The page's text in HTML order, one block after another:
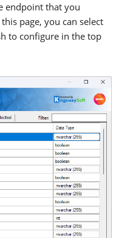
endpoint that you
page, you can select
to configure in the top